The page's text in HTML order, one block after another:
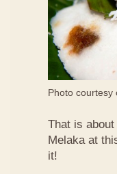
Photo courtesy
That is
Melaka at
it!